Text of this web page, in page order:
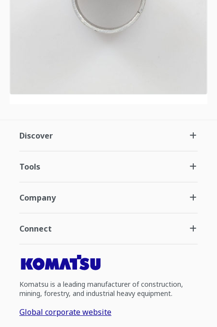
Discover
Tools
Company
Connect
Komatsu is a leading manufacturer of construction,
mining, forestry, and industrial heavy equipment.
Global corporate website